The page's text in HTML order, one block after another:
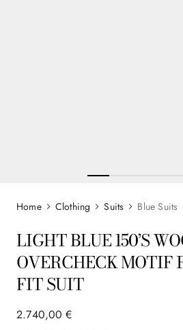
Clothing Suits Blue Suits
LIGHT BLUE 150’S
OVERCHECK MOTIF
FIT SUIT
€
2 ,
740
. 00